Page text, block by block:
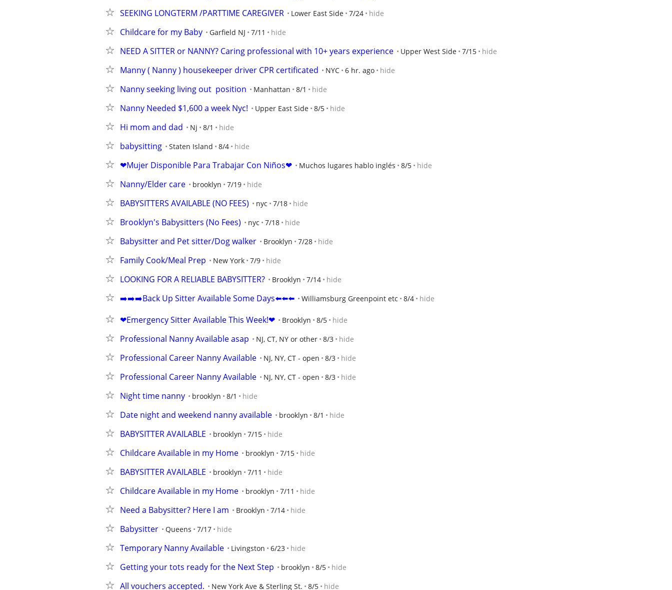
SEEKING LONGTERM /PARTTIME CAREGIVER Lower East Side 7/24 hide
Childcare for my Baby Garfield NJ 7/11 hide
NEED A SITTER or NANNY? Caring professional with 10+ years experience Upper West Side 7/15 hide
Manny ( Nanny ) housekeeper driver CPR certificated NYC 6 hr. ago hide
Nanny seeking living out  position Manhattan 8/1 hide
Nanny Needed $1,600 a week Nyc! Upper East Side 8/5 hide
Hi mom and dad Nj 8/1 hide
babysitting Staten Island 8/4 hide
❤Mujer Disponible Para Trabajar Con Niños❤ Muchos lugares hablo inglés 8/5 hide
Nanny/Elder care brooklyn 7/19 hide
BABYSITTERS AVAILABLE (NO FEES) nyc 7/18 hide
Brooklyn's Babysitters (No Fees) nyc 7/18 hide
Babysitter and Pet sitter/Dog walker Brooklyn 7/28 hide
Family Cook/Meal Prep New York 7/9 hide
LOOKING FOR A RELIABLE BABYSITTER? Brooklyn 7/14 hide
➡️➡️➡️Back Up Sitter Available Some Days⬅️⬅️⬅️ Williamsburg Greenpoint etc 8/4 hide
❤Emergency Sitter Available This Week!❤ Brooklyn 8/5 hide
Professional Nanny Available asap NJ, CT, NY or other 8/3 hide
Professional Career Nanny Available NJ, NY, CT - open 8/3 hide
Professional Career Nanny Available NJ, NY, CT - open 8/3 hide
Night time nanny brooklyn 8/1 hide
Date night and weekend nanny available brooklyn 8/1 hide
BABYSITTER AVAILABLE brooklyn 7/15 hide
Childcare Available in my Home brooklyn 7/15 hide
BABYSITTER AVAILABLE brooklyn 7/11 hide
Childcare Available in my Home brooklyn 7/11 hide
Need a Babysitter? Here I am Brooklyn 7/14 hide
Babysitter Queens 7/17 hide
Temporary Nanny Available Livingston 6/23 hide
Getting your tots ready for the Next Step brooklyn 8/5 hide
All vouchers accepted. New York Ave & Sterling St. 8/5 hide